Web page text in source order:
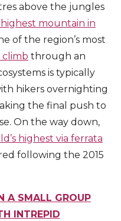
above the jungles
mountain in
of the region’s most
climb through an
is typically
hikers overnighting
the final push to
On the way down,
highest via ferrata
following the 2015
A SMALL GROUP
INTREPID